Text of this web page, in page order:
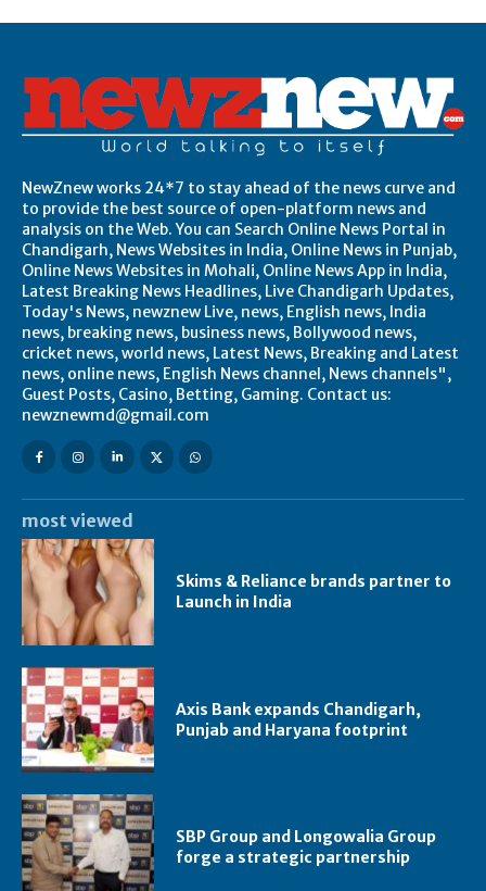
NewZnew works 24*7 to stay ahead of the news curve and
to provide the best source of open-platform news and
analysis on the Web. You can Search Online News Portal in
Chandigarh, News Websites in India, Online News in Punjab,
Online News Websites in Mohali, Online News App in India,
Latest Breaking News Headlines, Live Chandigarh Updates,
Today's News, newznew Live, news, English news, India
news, breaking news, business news, Bollywood news,
cricket news, world news, Latest News, Breaking and Latest
news, online news, English News channel, News channels",
Guest Posts, Casino, Betting, Gaming. Contact us:
newznewmd@gmail.com
most viewed
Skims & Reliance brands partner to
Launch in India
Axis Bank expands Chandigarh,
Punjab and Haryana footprint
SBP Group and Longowalia Group
forge a strategic partnership